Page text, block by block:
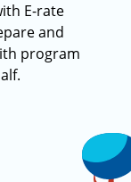
E-rate
and
program